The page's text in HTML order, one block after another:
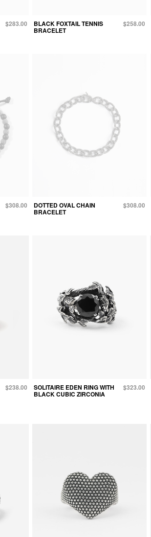
$283.00 BLACK FOXTAIL TENNIS
BRACELET
$258.00
$308.00 DOTTED OVAL CHAIN
BRACELET
$308.00
$238.00 SOLITAIRE EDEN RING WITH
BLACK CUBIC ZIRCONIA
$323.00